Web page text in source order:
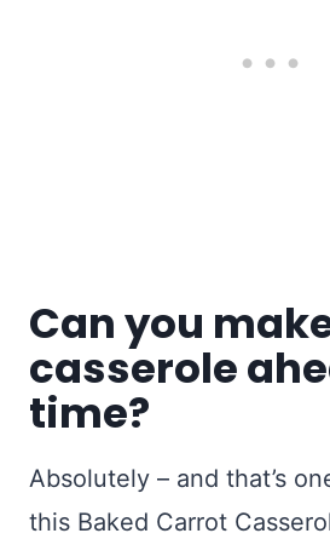
Can you
casserole
time?
Absolutely – and that’s
this Baked Carrot